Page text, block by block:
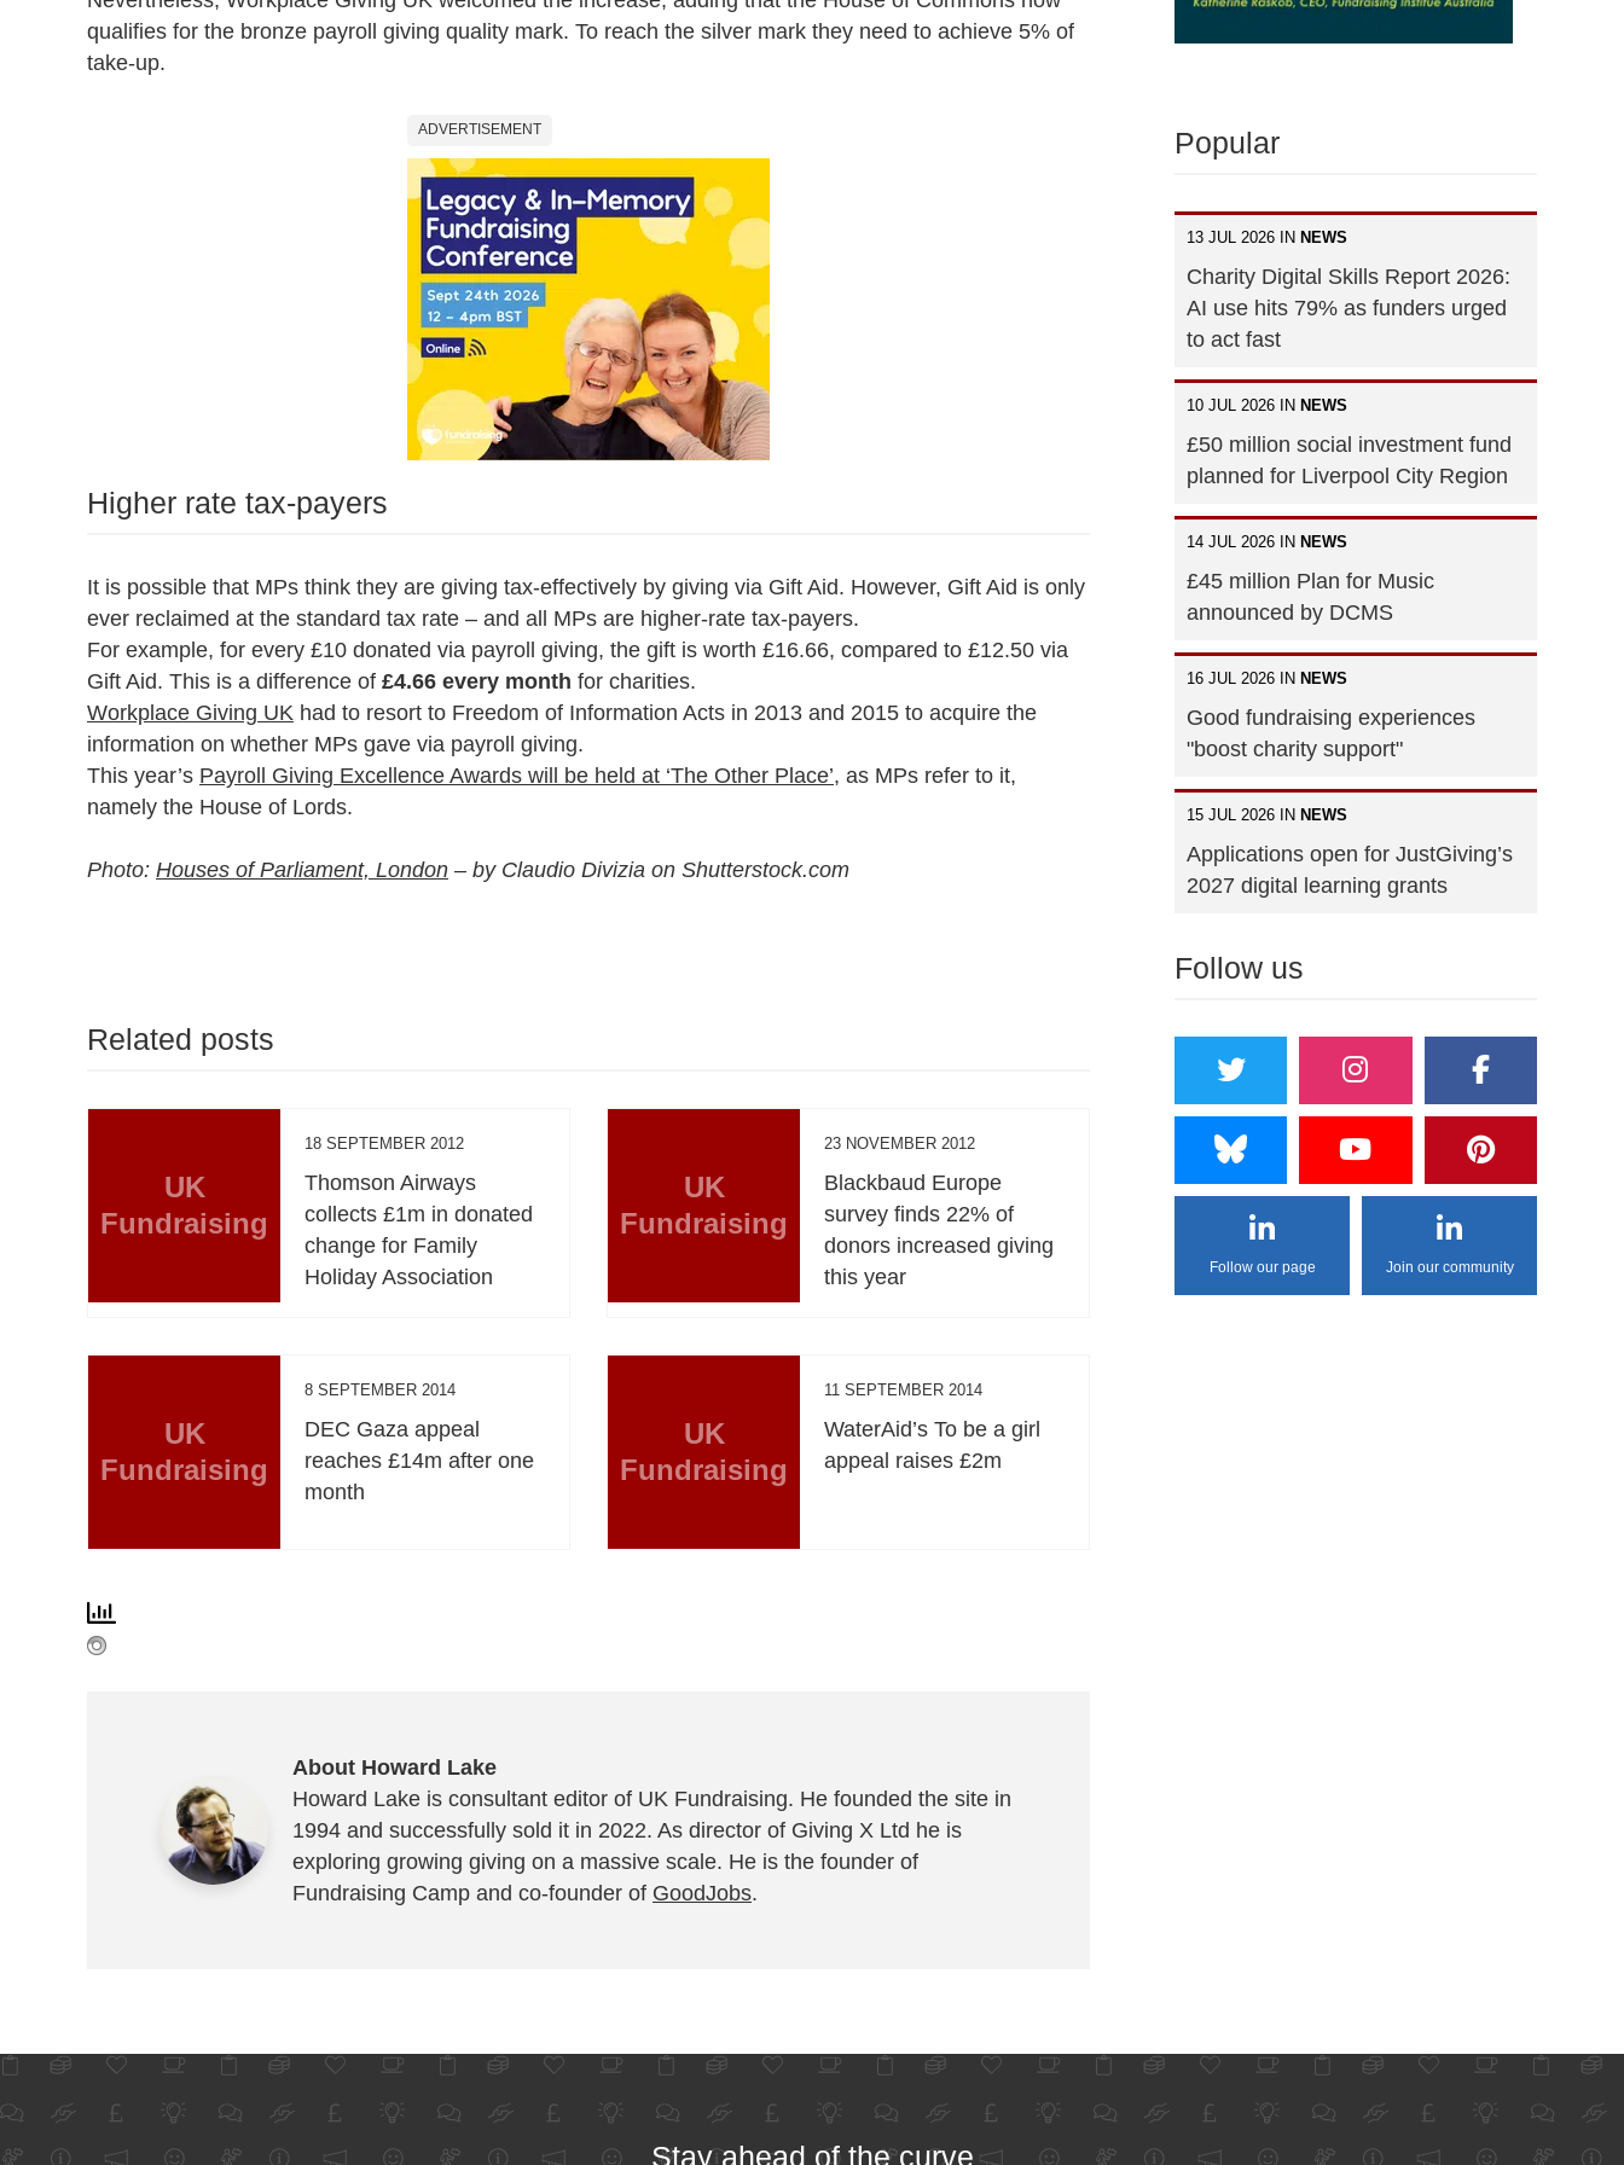
qualifies for the bronze payroll giving quality mark. To reach the silver mark they need to achieve 5% of
take-up.
ADVERTISEMENT
Higher rate tax-payers
It is possible that MPs think they are giving tax-effectively by giving via Gift Aid. However, Gift Aid is only
ever reclaimed at the standard tax rate – and all MPs are higher-rate tax-payers.
For example, for every £10 donated via payroll giving, the gift is worth £16.66, compared to £12.50 via
Gift Aid. This is a difference of £4.66 every month for charities.
Workplace Giving UK had to resort to Freedom of Information Acts in 2013 and 2015 to acquire the
information on whether MPs gave via payroll giving.
This year’s Payroll Giving Excellence Awards will be held at ‘The Other Place’, as MPs refer to it,
namely the House of Lords.
Photo: Houses of Parliament, London – by Claudio Divizia on Shutterstock.com
Related posts
UK
Fundraising
18 SEPTEMBER 2012
Thomson Airways
collects £1m in donated
change for Family
Holiday Association
UK
Fundraising
23 NOVEMBER 2012
Blackbaud Europe
survey finds 22% of
donors increased giving
this year
UK
Fundraising
8 SEPTEMBER 2014
DEC Gaza appeal
reaches £14m after one
month
UK
Fundraising
11 SEPTEMBER 2014
WaterAid’s To be a girl
appeal raises £2m
About Howard Lake
Howard Lake is consultant editor of UK Fundraising. He founded the site in
1994 and successfully sold it in 2022. As director of Giving X Ltd he is
exploring growing giving on a massive scale. He is the founder of
Fundraising Camp and co-founder of GoodJobs.
Popular
13 JUL 2026 IN NEWS
Charity Digital Skills Report 2026:
AI use hits 79% as funders urged
to act fast
10 JUL 2026 IN NEWS
£50 million social investment fund
planned for Liverpool City Region
14 JUL 2026 IN NEWS
£45 million Plan for Music
announced by DCMS
16 JUL 2026 IN NEWS
Good fundraising experiences
"boost charity support"
15 JUL 2026 IN NEWS
Applications open for JustGiving’s
2027 digital learning grants
Follow us
Follow our page Join our community
Stay ahead of the curve